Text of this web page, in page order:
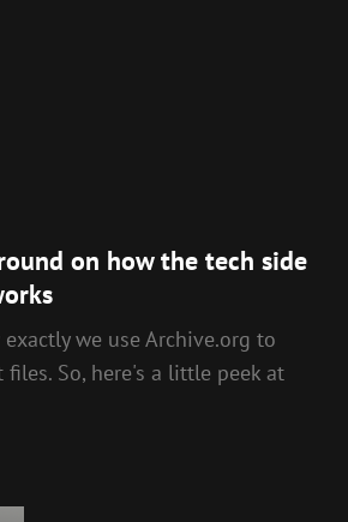
on how the tech side
we use Archive.org to
So, here's a little peek at